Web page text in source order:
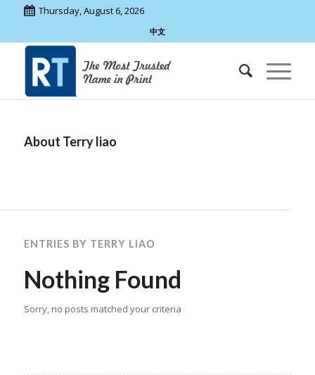
Thursday, August 6, 2026
中文
About Terry liao
ENTRIES BY TERRY LIAO
Nothing Found
Sorry, no posts matched your criteria